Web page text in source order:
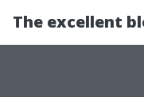
The excellent